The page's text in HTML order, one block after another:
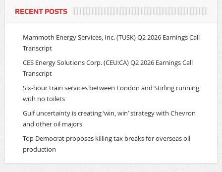
RECENT POSTS
Mammoth Energy Services, Inc. (TUSK) Q2 2026 Earnings Call
Transcript
CES Energy Solutions Corp. (CEU:CA) Q2 2026 Earnings Call
Transcript
Six-hour train services between London and Stirling running
with no toilets
Gulf uncertainty is creating ‘win, win’ strategy with Chevron
and other oil majors
Top Democrat proposes killing tax breaks for overseas oil
production